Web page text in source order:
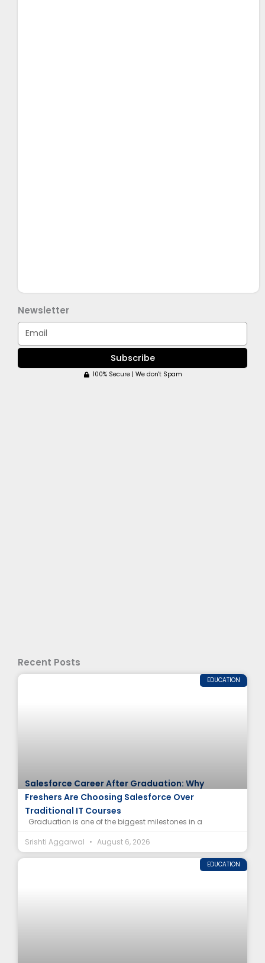
Newsletter
Email
Subscribe
100% Secure | We don't Spam
Recent Posts
EDUCATION
Salesforce Career After Graduation: Why
Freshers Are Choosing Salesforce Over
Traditional IT Courses
Graduation is one of the biggest milestones in a
Srishti Aggarwal
August 6, 2026
EDUCATION